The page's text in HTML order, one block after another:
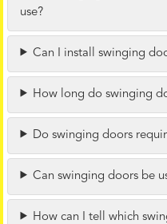
use?
Can I install swinging
How long do swinging
Do swinging doors
Can swinging doors be
How can I tell which